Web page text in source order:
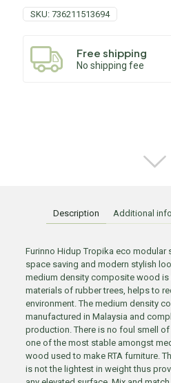
SKU: 736211513694
Free shipping
No shipping fee
Description Additional
Furinno Hidup Tropika eco modular
space saving and modern stylish
medium density composite wood is
materials of rubber trees, helps to
environment. The medium density
manufactured in Malaysia and
production. There is no foul smell
one of the most stable amongst
wood used to make RTA furniture.
is not the lightest in weight thus